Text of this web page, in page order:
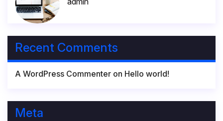
Recent Comments
A WordPress Commenter on Hello world!
Meta